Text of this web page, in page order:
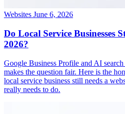
Websites June 6, 2026
Do Local Service Businesses
2026?
Google Business Profile and AI
makes the question fair. Here is the
local service business still needs a
really needs to do.